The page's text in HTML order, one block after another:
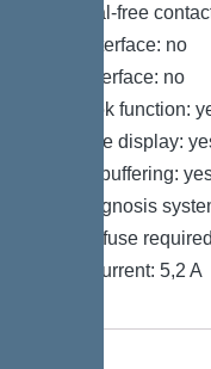
Potential-free
GSM interface: no
USB interface: no
Log book function:
Multi-line display:
Battery buffering:
Self-diagnosis
Type of fuse
Rated current: 5,2 A